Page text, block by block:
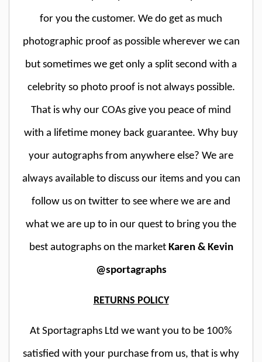
for you the customer. We do get as much
photographic proof as possible wherever we can
but sometimes we get only a split second with a
celebrity so photo proof is not always possible.
That is why our COAs give you peace of mind
with a lifetime money back guarantee. Why buy
your autographs from anywhere else? We are
always available to discuss our items and you can
follow us on twitter to see where we are and
what we are up to in our quest to bring you the
best autographs on the marketKaren & Kevin
@sportagraphs
RETURNS POLICY
At Sportagraphs Ltd we want you to be 100%
satisfied with your purchase from us, that is why